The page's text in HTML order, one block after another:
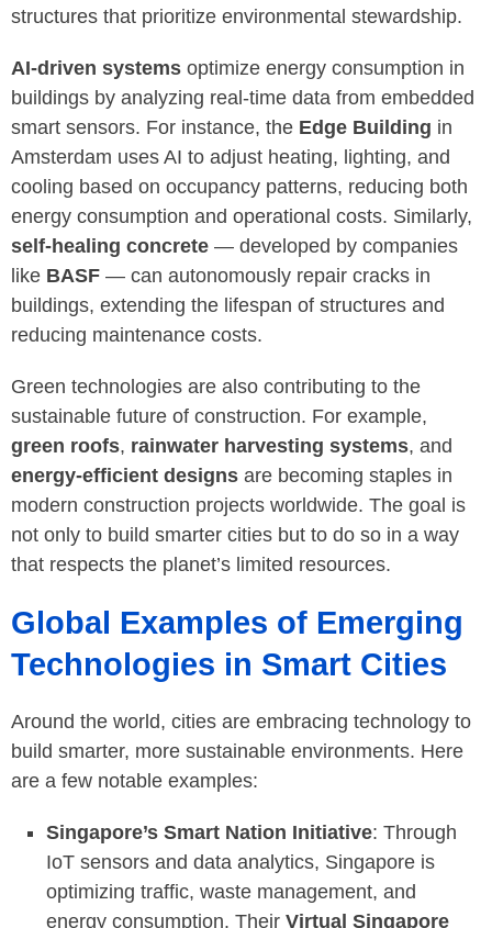
structures that prioritize environmental stewardship.
AI-driven systems optimize energy consumption in
buildings by analyzing real-time data from embedded
smart sensors. For instance, the Edge Building in
Amsterdam uses AI to adjust heating, lighting, and
cooling based on occupancy patterns, reducing both
energy consumption and operational costs. Similarly,
self-healing concrete — developed by companies
like BASF — can autonomously repair cracks in
buildings, extending the lifespan of structures and
reducing maintenance costs.
Green technologies are also contributing to the
sustainable future of construction. For example,
green roofs, rainwater harvesting systems, and
energy-efficient designs are becoming staples in
modern construction projects worldwide. The goal is
not only to build smarter cities but to do so in a way
that respects the planet’s limited resources.
Global Examples of Emerging
Technologies in Smart Cities
Around the world, cities are embracing technology to
build smarter, more sustainable environments. Here
are a few notable examples:
Singapore’s Smart Nation Initiative: Through
IoT sensors and data analytics, Singapore is
optimizing traffic, waste management, and
energy consumption. Their Virtual Singapore